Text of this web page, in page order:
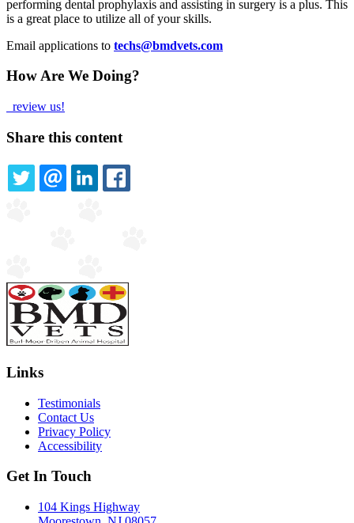
performing dental prophylaxis and assisting in surgery is a plus. This
is a great place to utilize all of your skills.
Email applications to techs@bmdvets.com
How Are We Doing?
review us!
Share this content
TWITTEREMAILLINKEDIN
Links
Testimonials
Contact Us
Privacy Policy
Accessibility
Get In Touch
104 Kings Highway